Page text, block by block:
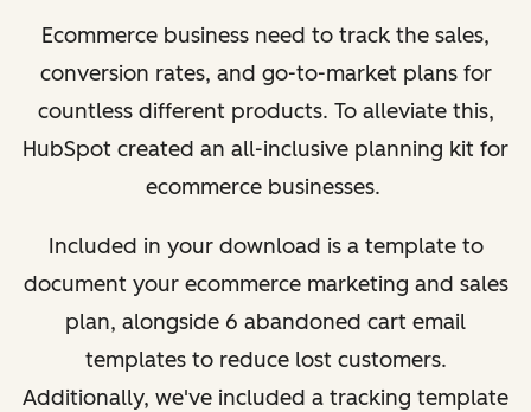
Ecommerce business need to track the sales,
conversion rates, and go-to-market plans for
countless different products. To alleviate this,
HubSpot created an all-inclusive planning kit for
ecommerce businesses.
Included in your download is a template to
document your ecommerce marketing and sales
plan, alongside 6 abandoned cart email
templates to reduce lost customers.
Additionally, we've included a tracking template